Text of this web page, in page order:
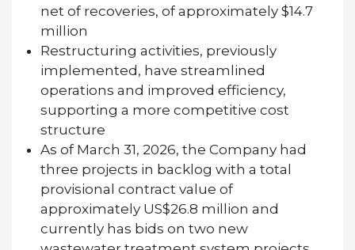
net of recoveries, of approximately $14.7
million
Restructuring activities, previously
implemented, have streamlined
operations and improved efficiency,
supporting a more competitive cost
structure
As of March 31, 2026, the Company had
three projects in backlog with a total
provisional contract value of
approximately US$26.8 million and
currently has bids on two new